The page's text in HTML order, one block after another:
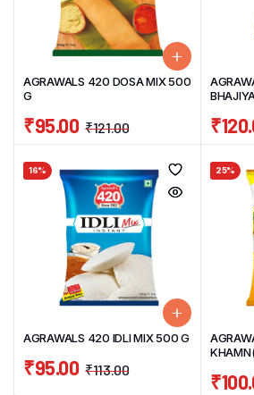
AGRAWALS 420 DOSA MIX 500
G
₹121.00
₹95.00 ₹
16%
AGRAWALS 420 IDLI MIX 500 G
₹113.00
₹95.00
25%
₹